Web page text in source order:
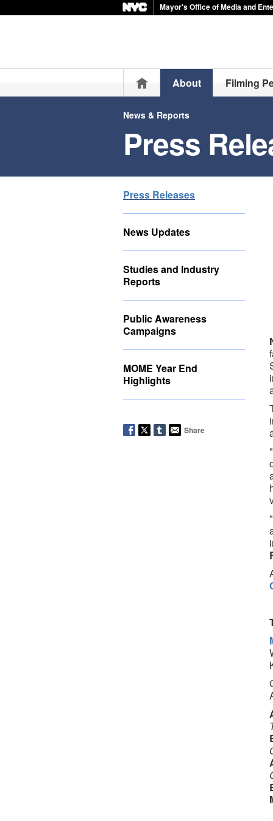
Mayor's Office of Media and
HomeAbout Filming
News & Reports
Press
Press Releases
News Updates
Studies and Industry
Reports
Public Awareness
Campaigns
MOME Year End
Highlights
Share